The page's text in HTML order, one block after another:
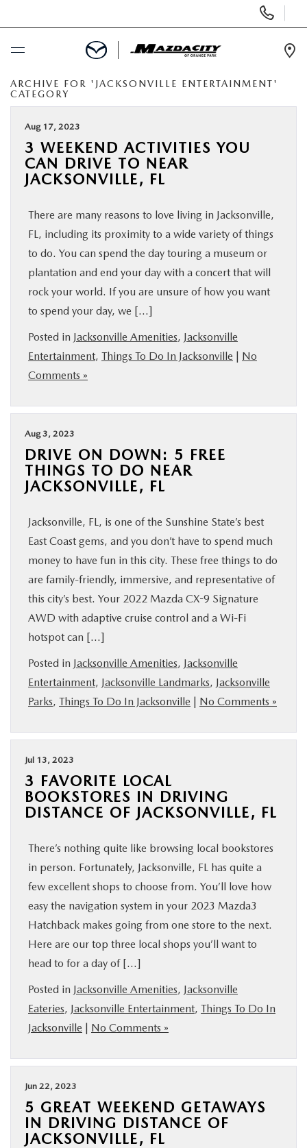
Phone
Numbers
BUY ONLINE
SCHEDULE SERVICE
SELL / TRADE YOUR CAR
SERVICE & PARTS
MAZDA RESOURCES
ARCHIVE FOR 'JACKSONVILLE ENTERTAINMENT'
CATEGORY
Aug 17, 2023
3 WEEKEND ACTIVITIES YOU
CAN DRIVE TO NEAR
JACKSONVILLE, FL
There are many reasons to love living in Jacksonville,
FL, including its proximity to a wide variety of things
to do. You can spend the day touring a museum or
plantation and end your day with a concert that will
rock your world. If you are unsure of how you want
to spend your day, we […]
Posted in Jacksonville Amenities, Jacksonville
Entertainment, Things To Do In Jacksonville | No
Comments »
Aug 3, 2023
DRIVE ON DOWN: 5 FREE
THINGS TO DO NEAR
JACKSONVILLE, FL
Jacksonville, FL, is one of the Sunshine State’s best
East Coast gems, and you don’t have to spend much
money to have fun in this city. These free things to do
are family-friendly, immersive, and representative of
this city’s best. Your 2022 Mazda CX-9 Signature
AWD with adaptive cruise control and a Wi-Fi
hotspot can […]
Posted in Jacksonville Amenities, Jacksonville
Entertainment, Jacksonville Landmarks, Jacksonville
Parks, Things To Do In Jacksonville | No Comments »
Jul 13, 2023
3 FAVORITE LOCAL
BOOKSTORES IN DRIVING
DISTANCE OF JACKSONVILLE, FL
There’s nothing quite like browsing local bookstores
in person. Fortunately, Jacksonville, FL has quite a
few excellent shops to choose from. You’ll love how
easy the navigation system in your 2023 Mazda3
Hatchback makes going from one store to the next.
Here are our top three local shops you’ll want to
head to for a day of […]
Posted in Jacksonville Amenities, Jacksonville
Eateries, Jacksonville Entertainment, Things To Do In
Jacksonville | No Comments »
Jun 22, 2023
5 GREAT WEEKEND GETAWAYS
IN DRIVING DISTANCE OF
JACKSONVILLE, FL